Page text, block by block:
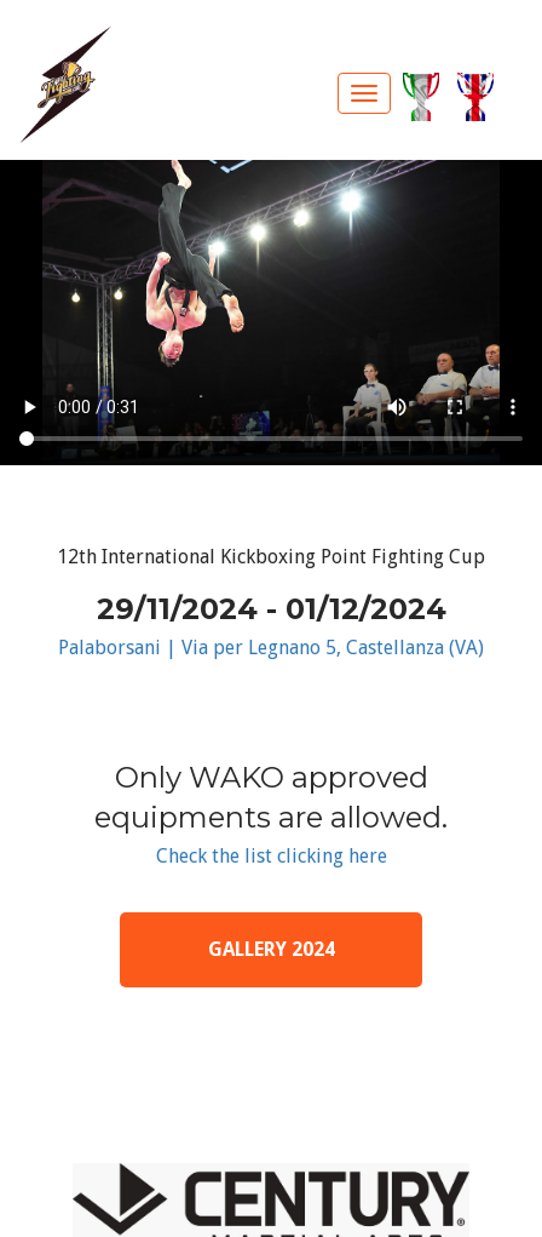
12th International Kickboxing Point Fighting Cup
29/11/2024 - 01/12/2024
Palaborsani | Via per Legnano 5, Castellanza (VA)
Only WAKO approved
equipments are allowed.
Check the list clicking here
GALLERY 2024